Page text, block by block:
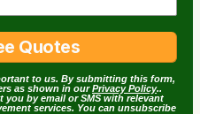
to us. By submitting this form,
as shown in ourPrivacy Policy..
you by email or SMS with relevant
services. You can unsubscribe